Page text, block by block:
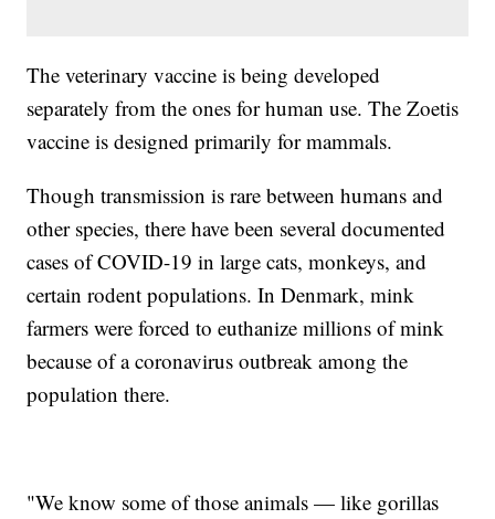
The veterinary vaccine is being developed
separately from the ones for human use. The Zoetis
vaccine is designed primarily for mammals.
Though transmission is rare between humans and
other species, there have been several documented
cases of COVID-19 in large cats, monkeys, and
certain rodent populations. In Denmark, mink
farmers were forced to euthanize millions of mink
because of a coronavirus outbreak among the
population there.
"We know some of those animals — like gorillas